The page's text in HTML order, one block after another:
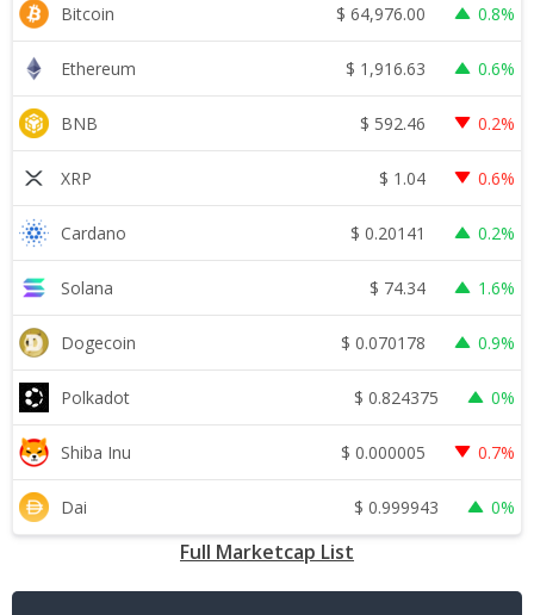
Bitcoin $ 64,976.00 0.8%
Ethereum $ 1,916.63 0.6%
BNB $ 592.46 0.2%
XRP $ 1.04 0.6%
Cardano $ 0.20141 0.2%
Solana $ 74.34 1.6%
Dogecoin $ 0.070178 0.9%
Polkadot $ 0.824375 0%
Shiba Inu $ 0.000005 0.7%
Dai $ 0.999943 0%
Full Marketcap List